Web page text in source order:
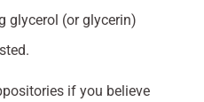
glycerol (or glycerin)
if you believe